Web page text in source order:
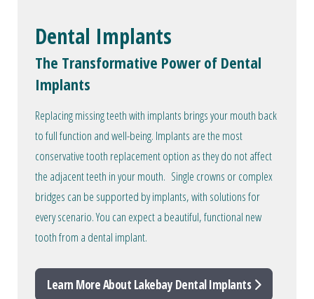
Dental Implants
The Transformative Power of Dental
Implants
Replacing missing teeth with implants brings your mouth back
to full function and well-being. Implants are the most
conservative tooth replacement option as they do not affect
the adjacent teeth in your mouth. Single crowns or complex
bridges can be supported by implants, with solutions for
every scenario. You can expect a beautiful, functional new
tooth from a dental implant.
Learn More About Lakebay Dental Implants